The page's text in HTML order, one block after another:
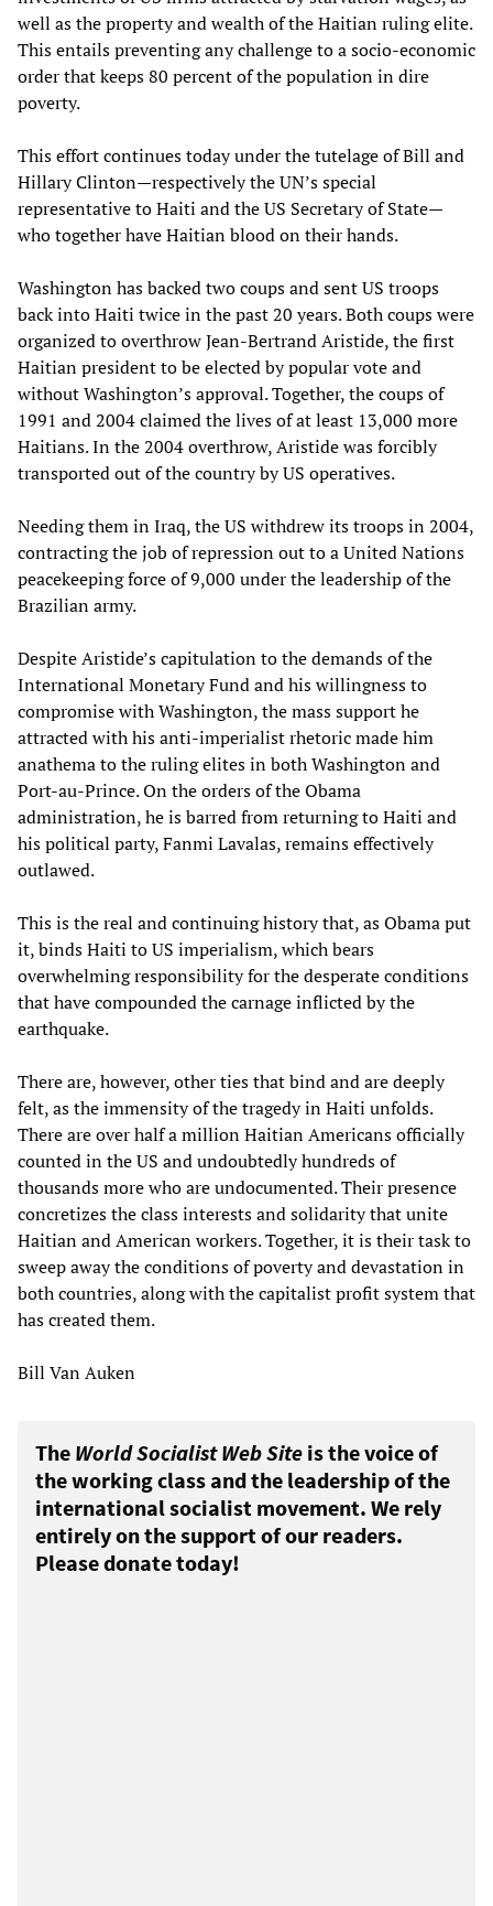
well as the property and wealth of the Haitian ruling elite.
This entails preventing any challenge to a socio-economic
order that keeps 80 percent of the population in dire
poverty.
This effort continues today under the tutelage of Bill and
Hillary Clinton—respectively the UN’s special
representative to Haiti and the US Secretary of State—
who together have Haitian blood on their hands.
Washington has backed two coups and sent US troops
back into Haiti twice in the past 20 years. Both coups were
organized to overthrow Jean-Bertrand Aristide, the first
Haitian president to be elected by popular vote and
without Washington’s approval. Together, the coups of
1991 and 2004 claimed the lives of at least 13,000 more
Haitians. In the 2004 overthrow, Aristide was forcibly
transported out of the country by US operatives.
Needing them in Iraq, the US withdrew its troops in 2004,
contracting the job of repression out to a United Nations
peacekeeping force of 9,000 under the leadership of the
Brazilian army.
Despite Aristide’s capitulation to the demands of the
International Monetary Fund and his willingness to
compromise with Washington, the mass support he
attracted with his anti-imperialist rhetoric made him
anathema to the ruling elites in both Washington and
Port-au-Prince. On the orders of the Obama
administration, he is barred from returning to Haiti and
his political party, Fanmi Lavalas, remains effectively
outlawed.
This is the real and continuing history that, as Obama put
it, binds Haiti to US imperialism, which bears
overwhelming responsibility for the desperate conditions
that have compounded the carnage inflicted by the
earthquake.
There are, however, other ties that bind and are deeply
felt, as the immensity of the tragedy in Haiti unfolds.
There are over half a million Haitian Americans officially
counted in the US and undoubtedly hundreds of
thousands more who are undocumented. Their presence
concretizes the class interests and solidarity that unite
Haitian and American workers. Together, it is their task to
sweep away the conditions of poverty and devastation in
both countries, along with the capitalist profit system that
has created them.
Bill Van Auken
The World Socialist Web Site is the voice of
the working class and the leadership of the
international socialist movement. We rely
entirely on the support of our readers.
Please donate today!